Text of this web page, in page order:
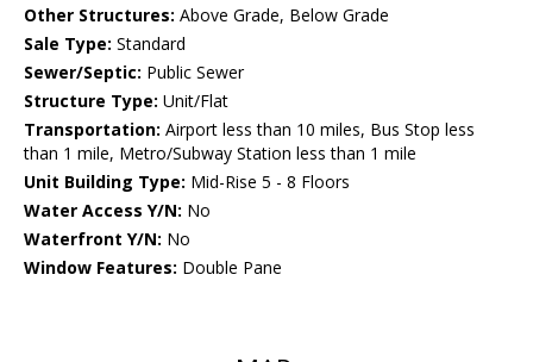
Other Structures: Above Grade, Below Grade
Sale Type: Standard
Sewer/Septic: Public Sewer
Structure Type: Unit/Flat
Transportation: Airport less than 10 miles, Bus Stop less
than 1 mile, Metro/Subway Station less than 1 mile
Unit Building Type: Mid-Rise 5 - 8 Floors
Water Access Y/N: No
Waterfront Y/N: No
Window Features: Double Pane